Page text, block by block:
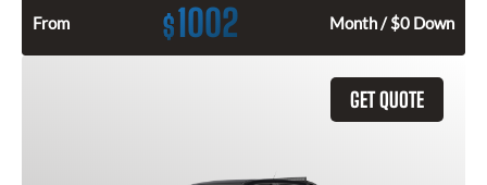
From $1002 Month / $0 Down
GET QUOTE